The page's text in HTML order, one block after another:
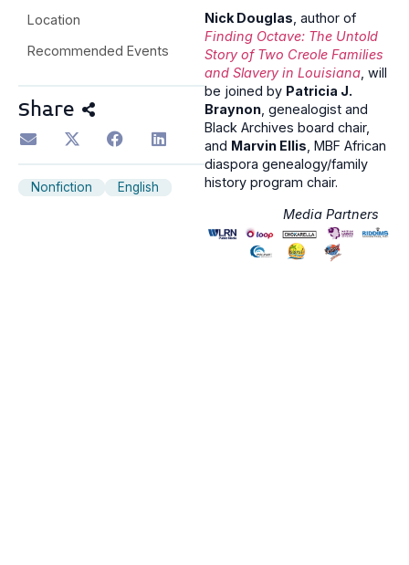
Location
Recommended Events
Share
Nonfiction English
Nick Douglas, author of
Finding Octave: The Untold
Story of Two Creole Families
and Slavery in Louisiana, will
be joined by Patricia J.
Braynon, genealogist and
Black Archives board chair,
and Marvin Ellis, MBF African
diaspora genealogy/family
history program chair.
Media Partners